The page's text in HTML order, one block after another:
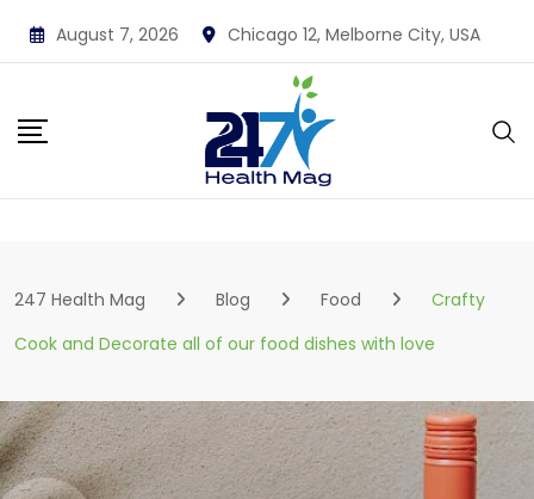
Skip
to
August 7, 2026 Chicago 12, Melborne City, USA
247 Health Mag Blog Food
Crafty
Cook and Decorate all of our food dishes with love